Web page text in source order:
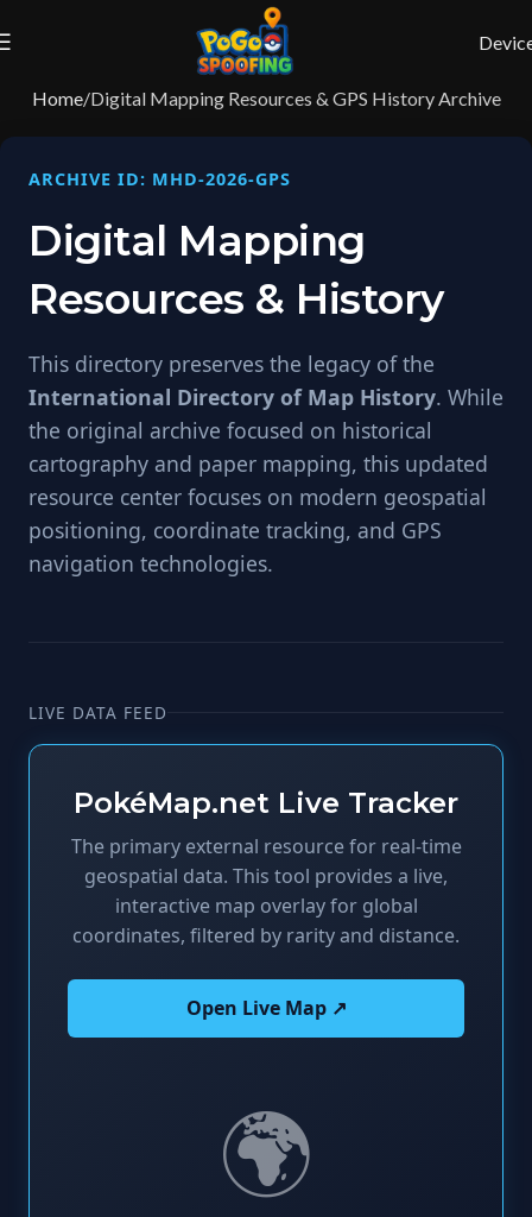
Home Digital Mapping Resources & GPS History Archive
ARCHIVE ID: MHD-2026-GPS
Digital Mapping
Resources & History
This directory preserves the legacy of the
International Directory of Map History. While
the original archive focused on historical
cartography and paper mapping, this updated
resource center focuses on modern geospatial
positioning, coordinate tracking, and GPS
navigation technologies.
LIVE DATA FEED
PokéMap.net Live Tracker
The primary external resource for real-time
geospatial data. This tool provides a live,
interactive map overlay for global
coordinates, filtered by rarity and distance.
Open Live Map ↗
🌍